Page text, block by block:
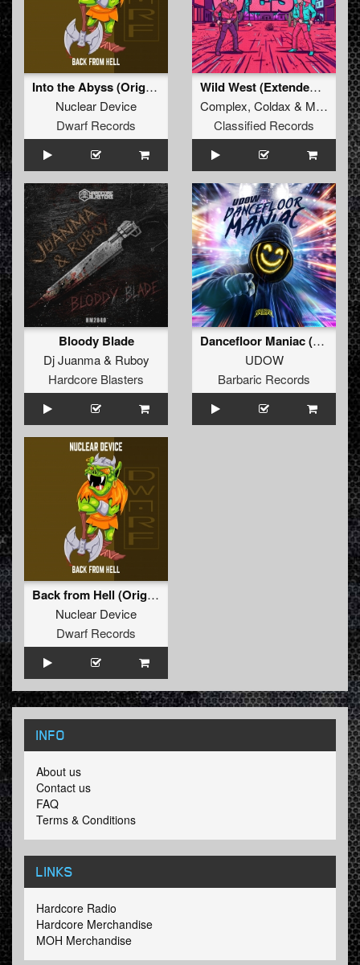
Into the Abyss (Original Mix)
Nuclear Device
Dwarf Records
Wild West (Extended Mix)
Complex, Coldax & MC Pez
Classified Records
Bloody Blade
Dj Juanma& Ruboy
Hardcore Blasters
Dancefloor Maniac (Extended Mix)
UDOW
Barbaric Records
Back from Hell (Original Mix)
Nuclear Device
Dwarf Records
INFO
About us
Contact us
FAQ
Terms & Conditions
LINKS
Hardcore Radio
Hardcore Merchandise
MOH Merchandise